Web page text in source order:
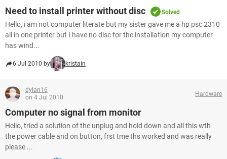
Need to install printer without disc Solved
Hello, i am not computer literate but my sister gave me a hp psc 2310
all in one printer but I have no disc for the installation my computer
has wind...
6 Jul 2010 by kristain
dylan16
on 4 Jul 2010
Hardware
Computer no signal from monitor
Hello, tried a solution of the unplug and hold down and all this wth
the power cable and on button, frst tme ths worked and was really
please ...